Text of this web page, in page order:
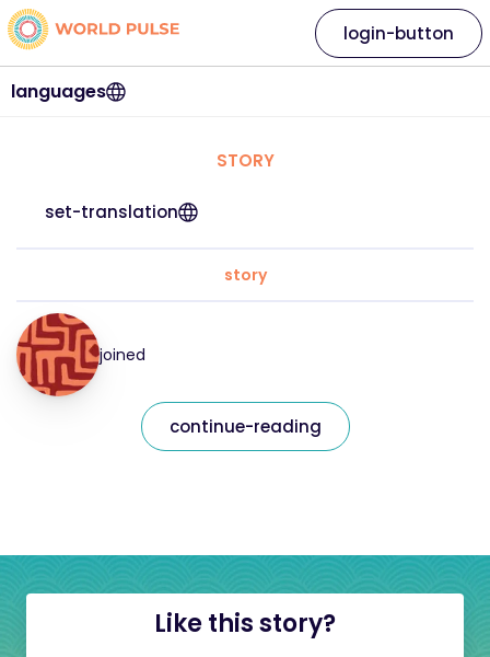
languages
login-button
STORY
set-translation
story
joined
continue-reading
Like this story?